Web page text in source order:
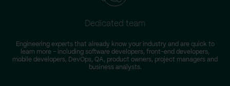
Dedicated team
Engineering experts that already know your industry and are quick to
learn more – including software developers, front-end developers,
mobile developers, DevOps, QA, product owners, project managers and
business analysts.